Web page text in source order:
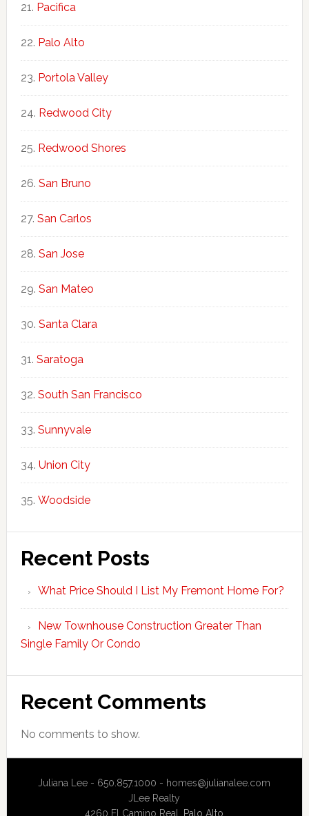
Pacifica
Palo Alto
Portola Valley
Redwood City
Redwood Shores
San Bruno
San Carlos
San Jose
San Mateo
Santa Clara
Saratoga
South San Francisco
Sunnyvale
Union City
Woodside
Recent Posts
What Price Should I List My Fremont Home For?
New Townhouse Construction Greater Than
Single Family Or Condo
Recent Comments
No comments to show.
Juliana Lee - 650.857.1000 - homes@julianalee.com
JLee Realty
4260 El Camino Real, Palo Alto